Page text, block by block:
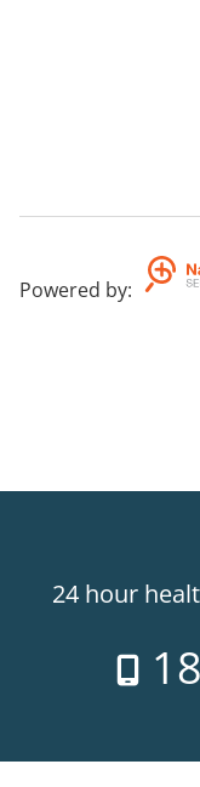
Powered by:
24 hour